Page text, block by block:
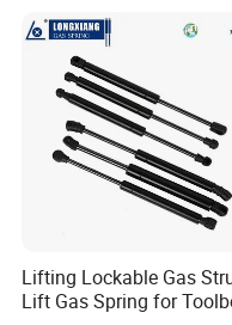
Lifting Lockable Gas
Lift Gas Spring for